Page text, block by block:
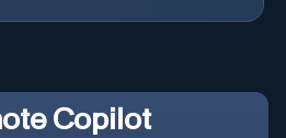
Copilot